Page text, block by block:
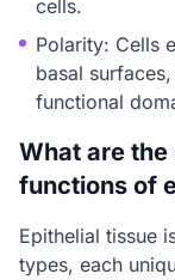
cells.
Polarity: Cells
basal
functional
What are
functions of
Epithelial tissue
types, each